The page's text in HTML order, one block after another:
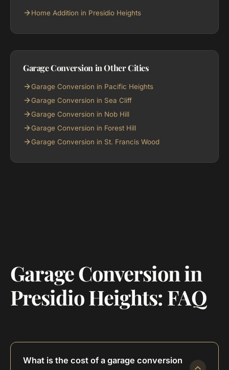
Home Addition in Presidio Heights
Garage Conversion in Other Cities
Garage Conversion in Pacific Heights
Garage Conversion in Sea Cliff
Garage Conversion in Nob Hill
Garage Conversion in Forest Hill
Garage Conversion in St. Francis Wood
Garage Conversion in
Presidio Heights: FAQ
What is the cost of a garage conversion